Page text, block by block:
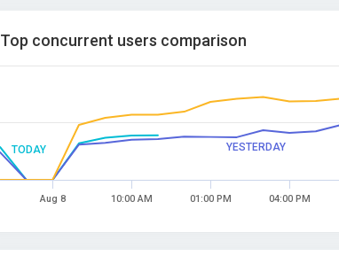
TODAY YESTERDAY
Top concurrent users comparison
Aug 8 10:00 AM 01:00 PM 04:00 PM